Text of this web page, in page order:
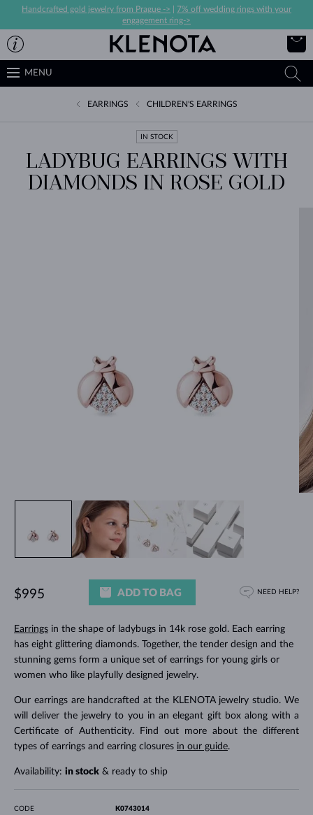
Handcrafted gold jewelry from Prague ->
7% off wedding rings with your
engagement ring->
MENU
EARRINGS CHILDREN'S EARRINGS
IN STOCK
LADYBUG EARRINGS WITH
DIAMONDS IN ROSE GOLD
Earringsin the shape of ladybugs in 14k rose gold. Each earring
has eight glittering diamonds. Together, the tender design and the
stunning gems form a unique set of earrings for young girls or
women who like playfully designed jewelry.
Our earrings are handcrafted at the KLENOTA jewelry studio. We
will deliver the jewelry to you in an elegant gift box along with a
Certificate of Authenticity. Find out more about the different
types of earrings and earring closures in our guide.
Availability: in stock& ready to ship
$995 ADD TO BAG NEED HELP?
CODE K0743014